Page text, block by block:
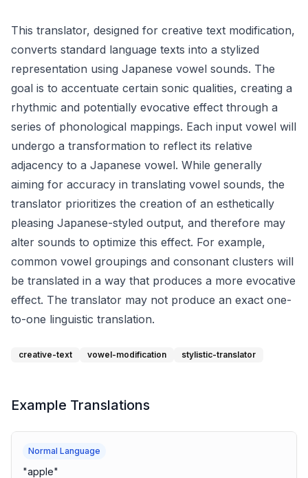
This translator, designed for creative text modification,
converts standard language texts into a stylized
representation using Japanese vowel sounds. The
goal is to accentuate certain sonic qualities, creating a
rhythmic and potentially evocative effect through a
series of phonological mappings. Each input vowel will
undergo a transformation to reflect its relative
adjacency to a Japanese vowel. While generally
aiming for accuracy in translating vowel sounds, the
translator prioritizes the creation of an esthetically
pleasing Japanese-styled output, and therefore may
alter sounds to optimize this effect. For example,
common vowel groupings and consonant clusters will
be translated in a way that produces a more evocative
effect. The translator may not produce an exact one-
to-one linguistic translation.
creative-text vowel-modification stylistic-translator
Example Translations
Normal Language
"apple"